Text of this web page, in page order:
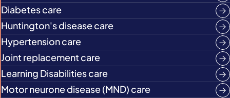
Diabetes care
Huntington's disease care
Hypertension care
Joint replacement care
Learning Disabilities care
Motor neurone disease (MND) care